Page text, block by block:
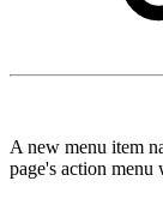
A new menu item
page's action menu